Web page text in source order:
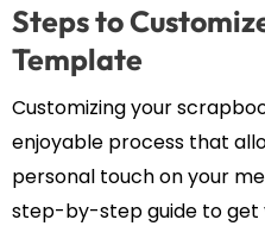
Steps to
Template
Customizing your
enjoyable process that
personal touch on your
step-by-step guide to get